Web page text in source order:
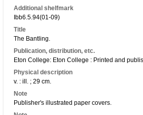
Additional shelfmark
Ibb6.5.94(01-09)
Title
The Bantling.
Publication, distribution, etc.
Eton College: Eton College : Printed and
Physical description
v. : ill. ; 29 cm.
Note
Publisher's illustrated paper covers.